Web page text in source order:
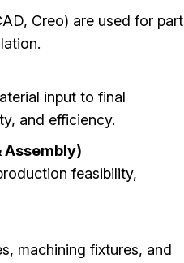
Creo) are used for part
input to final
and efficiency.
Assembly)
feasibility,
machining fixtures, and